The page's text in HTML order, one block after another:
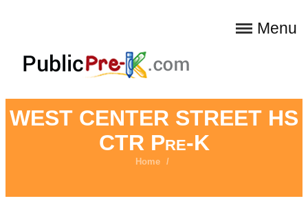
Menu
WEST CENTER STREET HS
CTR Pre-K
Home /